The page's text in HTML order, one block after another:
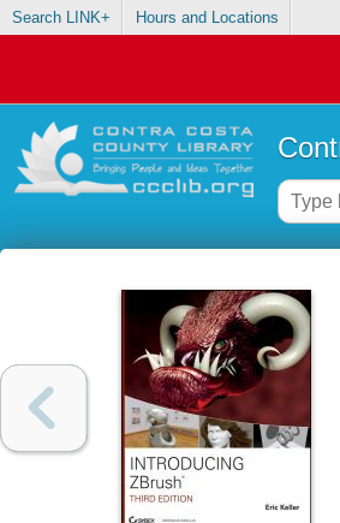
Search LINK+ Hours and Locations